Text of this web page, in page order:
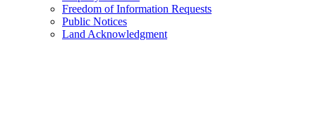
Freedom of Information Requests
Public Notices
Land Acknowledgment